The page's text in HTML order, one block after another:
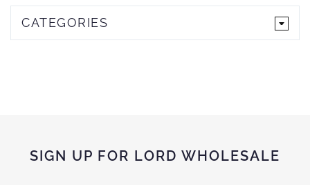
CATEGORIES
SIGN UP FOR LORD WHOLESALE